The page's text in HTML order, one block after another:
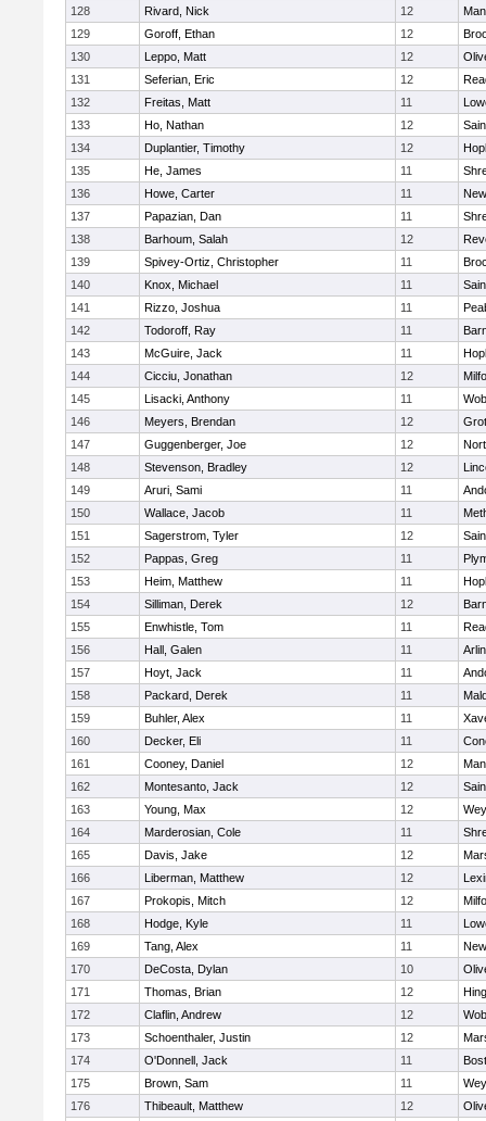
128
Rivard, Nick 12
129
Goroff, Ethan 12
130
Leppo, Matt 12
131
Seferian, Eric 12
132
Freitas, Matt 11
133
Ho, Nathan 12
134
Duplantier, Timothy 12
135
He, James 11
136
Howe, Carter 11
137
Papazian, Dan 11
138
Barhoum, Salah 12
139
Spivey-Ortiz, Christopher 11
140
Knox, Michael 11
141
Rizzo, Joshua 11
142
Todoroff, Ray 11
143
McGuire, Jack 11
144
Cicciu, Jonathan 12
145
Lisacki, Anthony 11
146
Meyers, Brendan 12
147
Guggenberger, Joe 12
148
Stevenson, Bradley 12
149
Aruri, Sami 11
150
Wallace, Jacob 11
151
Sagerstrom, Tyler 12
152
Pappas, Greg 11
153
Heim, Matthew 11
154
Silliman, Derek 12
155
Enwhistle, Tom 11
156
Hall, Galen 11
157
Hoyt, Jack 11
158
Packard, Derek 11
159
Buhler, Alex 11
160
Decker, Eli 11
161
Cooney, Daniel 12
162
Montesanto, Jack 12
163
Young, Max 12
164
Marderosian, Cole 11
165
Davis, Jake 12
166
Liberman, Matthew 12
167
Prokopis, Mitch 12
168
Hodge, Kyle 11
169
Tang, Alex 11
170
DeCosta, Dylan 10
171
Thomas, Brian 12
172
Claflin, Andrew 12
173
Schoenthaler, Justin 12
174
O'Donnell, Jack 11
175
Brown, Sam 11
176
Thibeault, Matthew 12